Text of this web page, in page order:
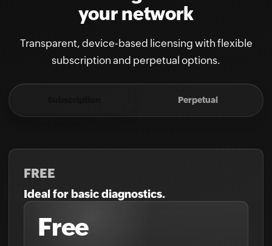
your network
Transparent, device-based licensing with flexible
subscription and perpetual options.
Perpetual
FREE
Ideal for basic diagnostics.
Free